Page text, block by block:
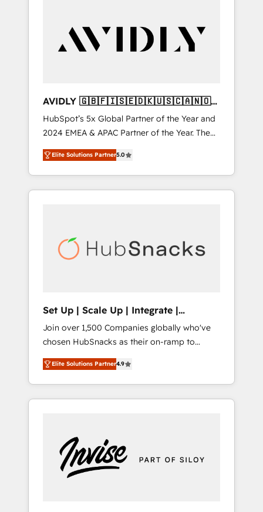
AVIDLY 🇬🇧🇫🇮🇸🇪🇩🇰🇺🇸🇨🇦🇳🇴
🇩🇪🇦🇺🇳🇿
HubSpot’s 5x Global Partner of the Year and
2024 EMEA & APAC Partner of the Year. The
world’s most experienced and fully
accredited HubSpot Solutions Partner. 🚀
With 2,750+ HubSpot projects delivered and
370+ specialists across EMEA, APAC and NAM,
automation, we turn complexity into clarity,
human at global scale. 🏆 HubSpot’s CEO
Elite Solutions Partner5.0
Set Up | Scale Up | Integrate |
HubSnacks FlexPlan
Join over 1,500 Companies globally who've
chosen HubSnacks as their on-ramp to
HubSpot since 2014 Simple pay-as-you-go
plans that accelerate value... 1️⃣ Set Up |
Onboarding New or Check-fixing existing
HubSpot portals 2️⃣ Scale Up | 100% HubSpot
Custom Integrations Slash months from your
API Integration project... ⬅️ Click "Contact
Business" ⬅️ to access 150+ Kickstart
Elite Solutions Partner4.9